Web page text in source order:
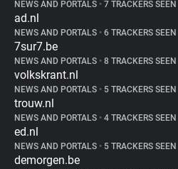
NEWS AND PORTALS • 7 TRACKERS SEEN
ad.nl
NEWS AND PORTALS • 6 TRACKERS SEEN
7sur7.be
NEWS AND PORTALS • 8 TRACKERS SEEN
volkskrant.nl
NEWS AND PORTALS • 5 TRACKERS SEEN
trouw.nl
NEWS AND PORTALS • 4 TRACKERS SEEN
ed.nl
NEWS AND PORTALS • 5 TRACKERS SEEN
demorgen.be